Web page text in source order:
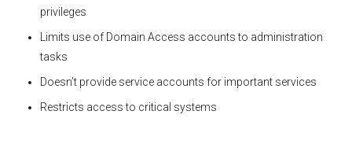
privileges
Limits use of Domain Access accounts to administration
tasks
Doesn’t provide service accounts for important services
Restricts access to critical systems